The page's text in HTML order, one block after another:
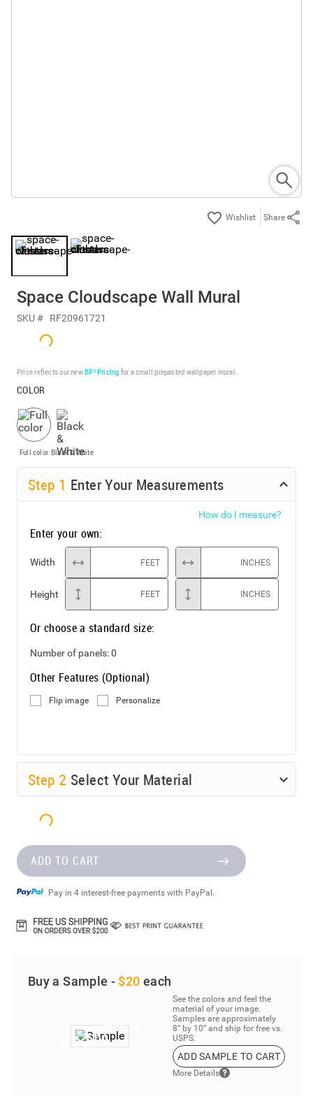
Share
Space Cloudscape Wall Mural
SKU # RF20961721
Price reflects our newBP³ Pricing for a small prepasted wallpaper mural.
COLOR
Full color Black & White
Step 1 Enter Your Measurements
How do I measure?
Enter your own:
Width FEET INCHES
Height FEET INCHES
Or choose a standard size:
Number of panels:0
Other Features (Optional)
Flip image Personalize
Step 2 Select Your Material
ADD TO CART
Pay in 4 interest-free payments with PayPal.
Buy a Sample - $20 each
See the colors and feel the
material of your image.
Samples are approximately
8” by 10” and ship for free vs.
USPS.
ADD SAMPLE TO CART
More Details